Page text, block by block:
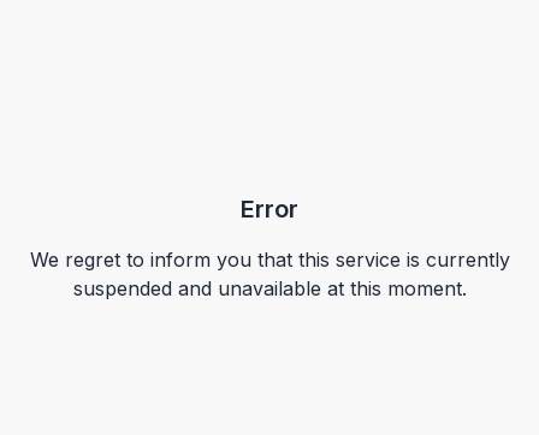
Error
We regret to inform you that this service is currently
suspended and unavailable at this moment.